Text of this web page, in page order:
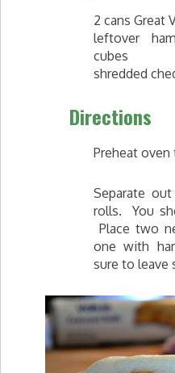
2 cans Great
leftover
cubes
shredded
Directions
Preheat oven
Separate
rolls. You
Place two
one with
sure to leave